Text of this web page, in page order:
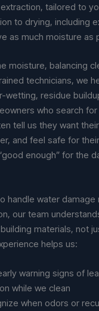
tailored to
to drying, including
as much moisture as
moisture, balancing
technicians, we
wetting, residue
who search
tell us they want
and feel safe for
enough” for the
handle water damage
our team
materials, not
helps us:
warning signs of
while we clean
when odors or